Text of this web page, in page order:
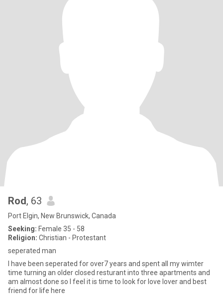
Rod, 63
Port Elgin, New Brunswick, Canada
Seeking: Female 35 - 58
Religion: Christian - Protestant
seperated man
l have been seperated for over7 years and spent all my wimter
time turning an older closed resturant into three apartments and
am almost done so l feel it is time to look for love lover and best
friend for life here